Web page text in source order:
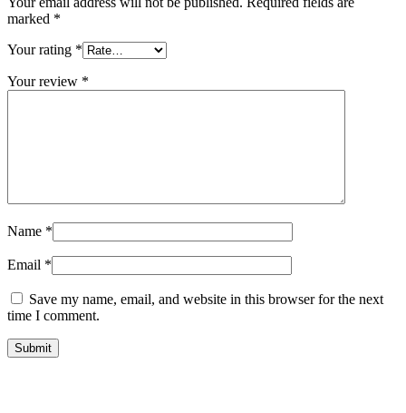
marked *
Your rating *
Your review *
Name *
Email *
Save my name, email, and website in this browser for the next
time I comment.